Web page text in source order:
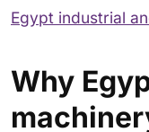
Egypt industrial
Why